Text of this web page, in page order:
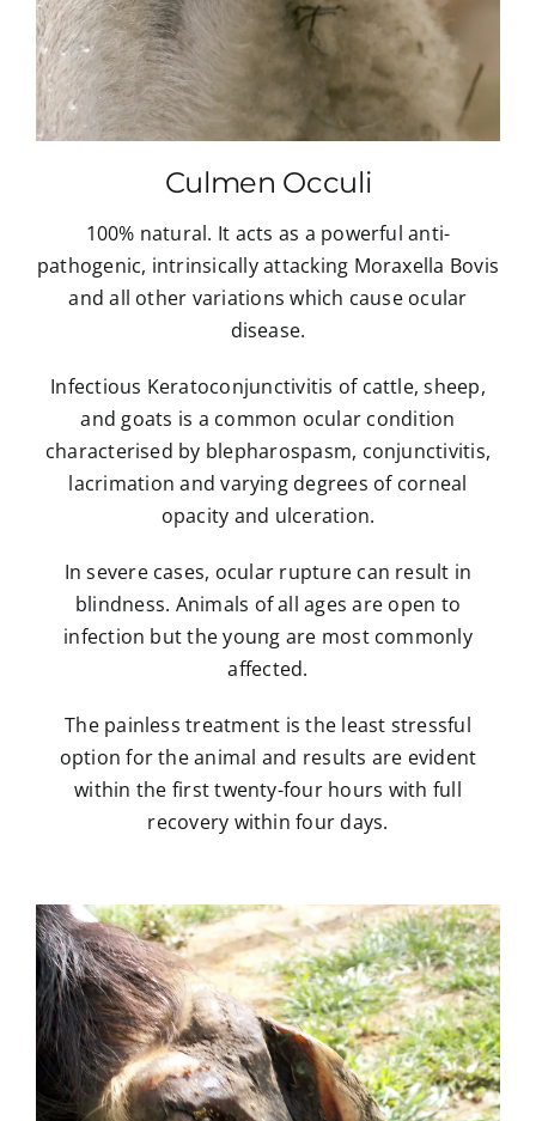
Culmen Occuli
100% natural. It acts as a powerful anti-
pathogenic, intrinsically attacking Moraxella Bovis
and all other variations which cause ocular
disease.
Infectious Keratoconjunctivitis of cattle, sheep,
and goats is a common ocular condition
characterised by blepharospasm, conjunctivitis,
lacrimation and varying degrees of corneal
opacity and ulceration.
In severe cases, ocular rupture can result in
blindness. Animals of all ages are open to
infection but the young are most commonly
affected.
The painless treatment is the least stressful
option for the animal and results are evident
within the first twenty-four hours with full
recovery within four days.